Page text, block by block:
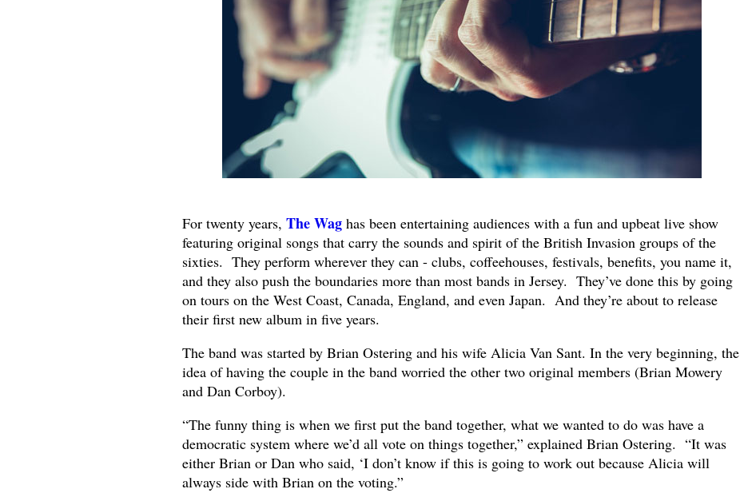
For twenty years, The Waghas been entertaining audiences with a fun and upbeat live show
featuring original songs that carry the sounds and spirit of the British Invasion groups of the
sixties. They perform wherever they can - clubs, coffeehouses, festivals, benefits, you name it,
and they also push the boundaries more than most bands in Jersey. They’ve done this by going
on tours on the West Coast, Canada, England, and even Japan. And they’re about to release
their first new album in five years.
The band was started by Brian Ostering and his wife Alicia Van Sant. In the very beginning, the
idea of having the couple in the band worried the other two original members (Brian Mowery
and Dan Corboy).
“The funny thing is when we first put the band together, what we wanted to do was have a
democratic system where we’d all vote on things together,” explained Brian Ostering. “It was
either Brian or Dan who said, ‘I don’t know if this is going to work out because Alicia will
always side with Brian on the voting.”